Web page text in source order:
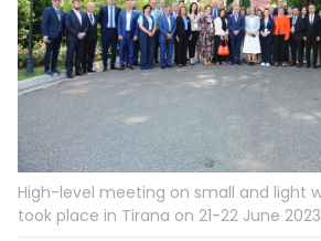
High-level meeting on small and light
took place in Tirana on 21-22 June 2023